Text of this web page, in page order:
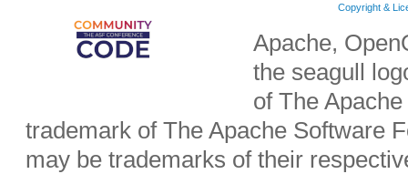
Copyright &
Apache,
the seagull
of The
trademark of The Apache Software
may be trademarks of their